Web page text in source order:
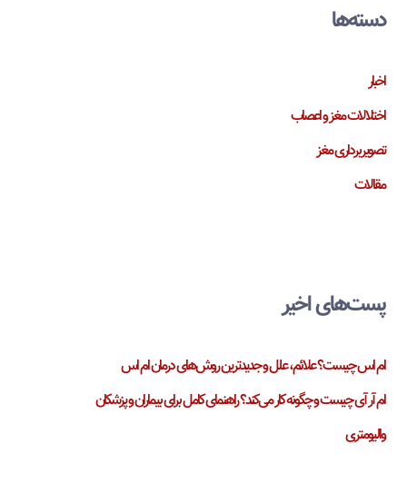
دسته‌ها
اخبار
اختلالات مغز و اعصاب
تصویربرداری مغز
مقالات
پست‌های اخیر
ام اس چیست؟ علائم، علل و جدیدترین روش‌های درمان ام اس
ام آر آی چیست و چگونه کار می‌کند؟ راهنمای کامل برای بیماران و پزشکان
والیومتری